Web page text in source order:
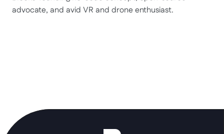
advocate, and avid VR and drone enthusiast.